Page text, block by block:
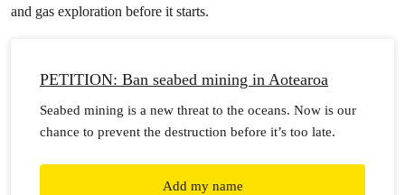
and gas exploration before it starts.
PETITION: Ban seabed mining in Aotearoa
Seabed mining is a new threat to the oceans. Now is our
chance to prevent the destruction before it’s too late.
Add my name